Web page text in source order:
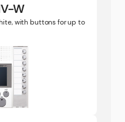
W
with buttons for up to